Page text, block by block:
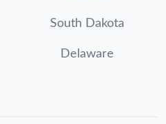
South Dakota
Delaware